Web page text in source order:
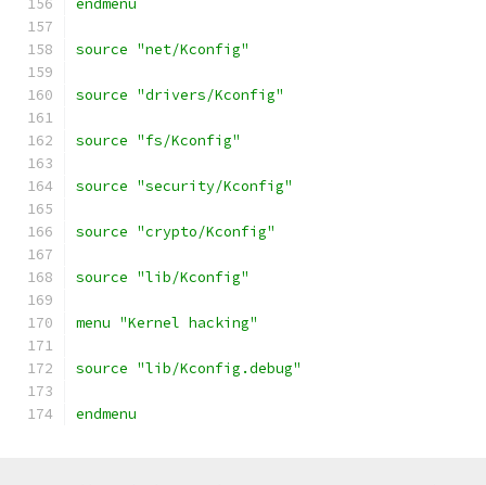
endmenu
source "net/Kconfig"
source "drivers/Kconfig"
source "fs/Kconfig"
source "security/Kconfig"
source "crypto/Kconfig"
source "lib/Kconfig"
menu "Kernel hacking"
source "lib/Kconfig.debug"
endmenu